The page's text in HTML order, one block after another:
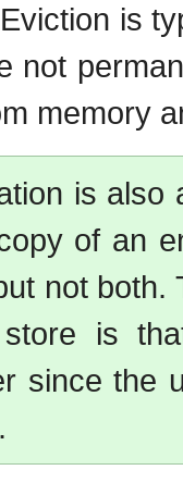
is
not
memory
is also
of an
not both.
is
since the